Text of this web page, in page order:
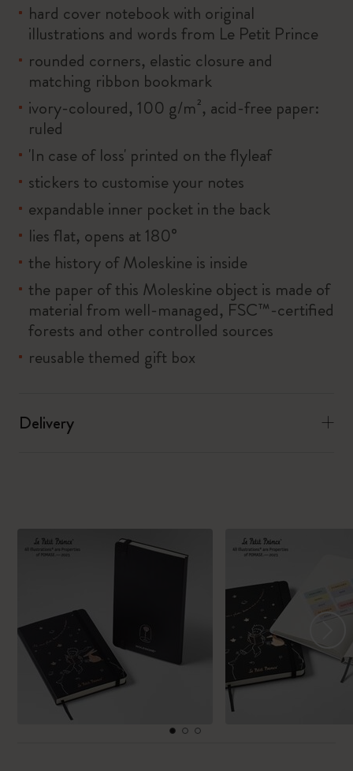
hard cover notebook with original
illustrations and words from Le Petit Prince
rounded corners, elastic closure and
matching ribbon bookmark
ivory-coloured, 100 g/m², acid-free paper:
ruled
'In case of loss' printed on the flyleaf
stickers to customise your notes
expandable inner pocket in the back
lies flat, opens at 180°
the history of Moleskine is inside
the paper of this Moleskine object is made of
material from well-managed, FSC™-certified
forests and other controlled sources
reusable themed gift box
Delivery